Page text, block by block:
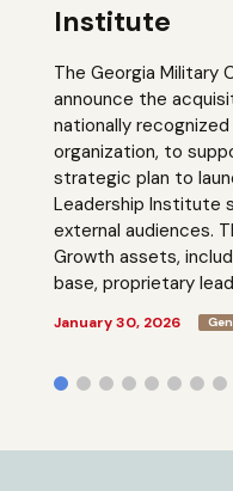
Institute
The Georgia Military
announce the
nationally
organization, to
strategic plan to
Leadership Institute
external audiences.
Growth assets,
base, proprietary
January 30, 2026